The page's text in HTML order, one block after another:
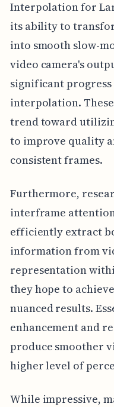
Interpolation for
its ability to
into smooth slow-
video camera's
significant
interpolation.
trend toward
to improve quality
consistent frames.
Furthermore,
interframe
efficiently extract
information from
representation
they hope to
nuanced results.
enhancement and
produce smoother
higher level of
While impressive,